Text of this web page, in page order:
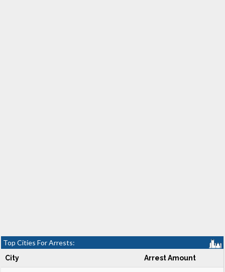
Top Cities For Arrests:
City Arrest Amount